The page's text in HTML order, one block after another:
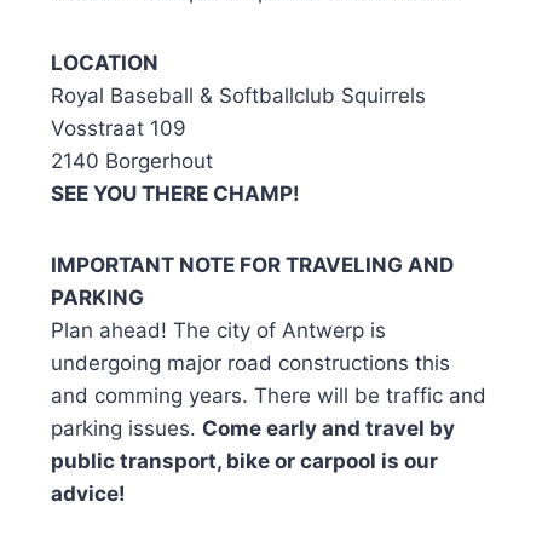
LOCATION
Royal Baseball & Softballclub Squirrels
Vosstraat 109
2140 Borgerhout
SEE YOU THERE CHAMP!
IMPORTANT NOTE FOR TRAVELING AND
PARKING
Plan ahead! The city of Antwerp is
undergoing major road constructions this
and comming years. There will be traffic and
parking issues. Come early and travel by
public transport, bike or carpool is our
advice!